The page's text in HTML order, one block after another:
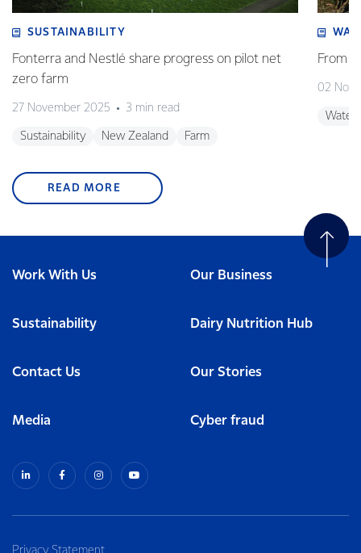
SUSTAINABILITY
Fonterra and Nestlé share progress on pilot net
zero farm
27 November 2025 3 min read
Sustainability New Zealand Farm
From
02
Water
READ MORE
Work With Us Our Business
Sustainability Dairy Nutrition Hub
Contact Us Our Stories
Media Cyber fraud
Privacy Statement